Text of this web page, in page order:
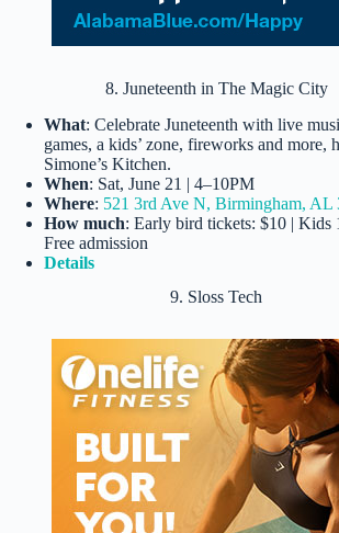
8. Juneteenth in The Magic City
What: Celebrate Juneteenth with live
games, a kids’ zone, fireworks and more,
Simone’s Kitchen.
When: Sat, June 21 | 4–10PM
Where: 521 3rd Ave N, Birmingham, AL
How much: Early bird tickets: $10 | Kids
Free admission
Details
9. Sloss Tech